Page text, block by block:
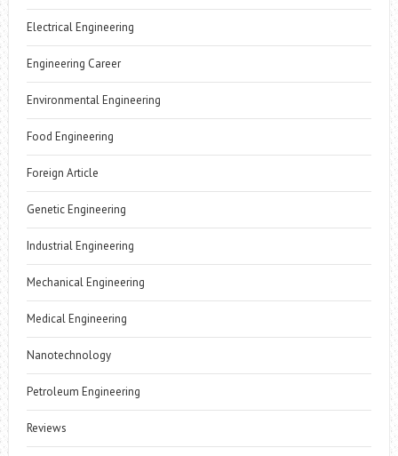
Electrical Engineering
Engineering Career
Environmental Engineering
Food Engineering
Foreign Article
Genetic Engineering
Industrial Engineering
Mechanical Engineering
Medical Engineering
Nanotechnology
Petroleum Engineering
Reviews